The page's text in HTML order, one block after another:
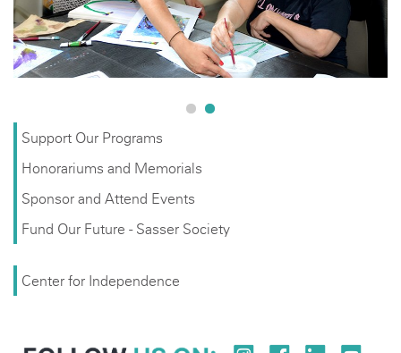
Support Our Programs
Honorariums and Memorials
Sponsor and Attend Events
Fund Our Future - Sasser Society
Center for Independence